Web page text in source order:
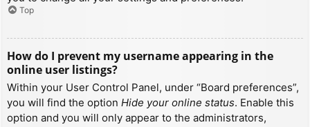
Top
How do I prevent my username appearing in the
online user listings?
Within your User Control Panel, under “Board preferences”,
you will find the option Hide your online status. Enable this
option and you will only appear to the administrators,